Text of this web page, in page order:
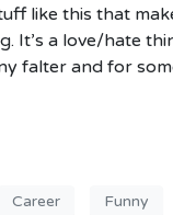
like this that
It’s a love/hate
falter and for
Career Funny